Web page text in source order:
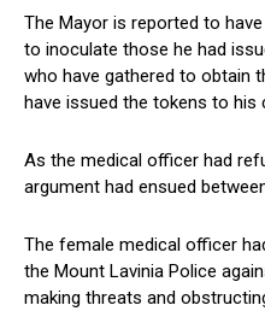
The Mayor is reported to
to inoculate those he had
who have gathered to obtain
have issued the tokens to his
As the medical officer had
argument had ensued
The female medical officer
the Mount Lavinia Police
making threats and